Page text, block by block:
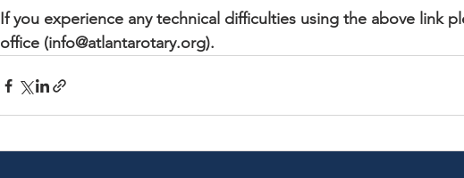
If you experience any technical difficulties using the above link
office (info@atlantarotary.org).